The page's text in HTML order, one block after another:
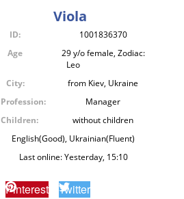
Viola
ID:
1001836370
Age
29 y/o female, Zodiac:
Leo
City:
from Kiev, Ukraine
Profession:
Manager
Children:
without children
English(Good), Ukrainian(Fluent)
Last online: Yesterday, 15:10
Pinterest Twitter